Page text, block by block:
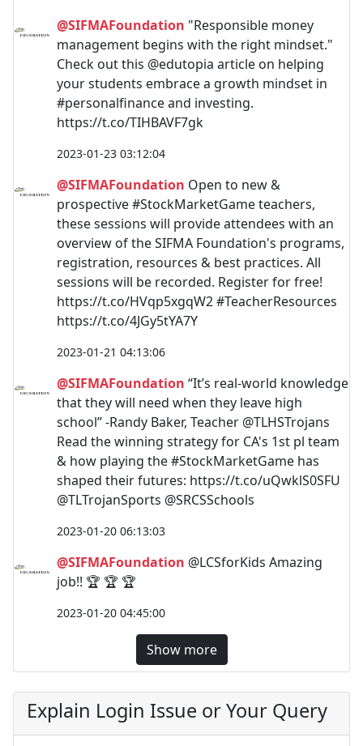
@SIFMAFoundation "Responsible money
management begins with the right mindset."
Check out this @edutopia article on helping
your students embrace a growth mindset in
#personalfinance and investing.
https://t.co/TIHBAVF7gk
2023-01-23 03:12:04
@SIFMAFoundation Open to new &
prospective #StockMarketGame teachers,
these sessions will provide attendees with an
overview of the SIFMA Foundation's programs,
registration, resources & best practices. All
sessions will be recorded. Register for free!
https://t.co/HVqp5xgqW2 #TeacherResources
https://t.co/4JGy5tYA7Y
2023-01-21 04:13:06
@SIFMAFoundation “It’s real-world knowledge
that they will need when they leave high
school” -Randy Baker, Teacher @TLHSTrojans
Read the winning strategy for CA's 1st pl team
& how playing the #StockMarketGame has
shaped their futures: https://t.co/uQwklS0SFU
@TLTrojanSports @SRCSSchools
2023-01-20 06:13:03
@SIFMAFoundation @LCSforKids Amazing
job!! 🏆 🏆 🏆
2023-01-20 04:45:00
Show more
Explain Login Issue or Your Query